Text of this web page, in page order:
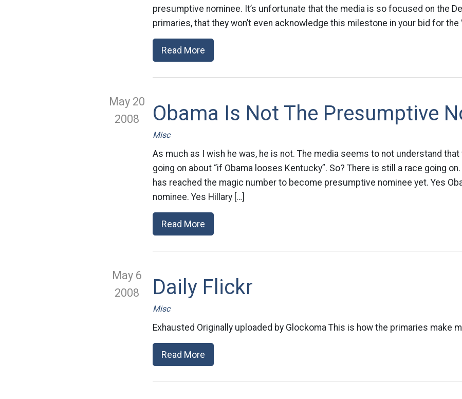
presumptive nominee. It’s unfortunate that the media is so focused on the
primaries, that they won’t even acknowledge this milestone in your bid for the
Read More
May 20
2008
Obama Is Not The Presumptive
Misc
As much as I wish he was, he is not. The media seems to not understand that
going on about “if Obama looses Kentucky”. So? There is still a race going
has reached the magic number to become presumptive nominee yet. Yes
nominee. Yes Hillary […]
Read More
May 6
2008
Daily Flickr
Misc
Exhausted Originally uploaded by Glockoma This is how the primaries make
Read More